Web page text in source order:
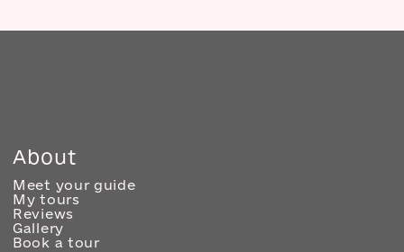
About
Meet your guide
My tours
Reviews
Gallery
Book a tour